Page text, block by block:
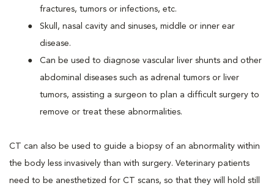
fractures, tumors or infections, etc.
Skull, nasal cavity and sinuses, middle or inner ear
disease.
Can be used to diagnose vascular liver shunts and other
abdominal diseases such as adrenal tumors or liver
tumors, assisting a surgeon to plan a difficult surgery to
remove or treat these abnormalities.
CT can also be used to guide a biopsy of an abnormality within
the body less invasively than with surgery. Veterinary patients
need to be anesthetized for CT scans, so that they will hold still